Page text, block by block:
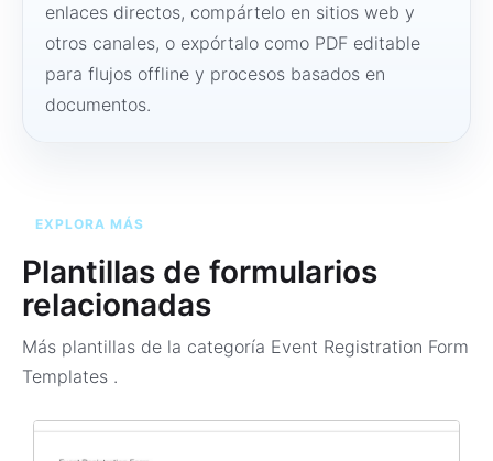
enlaces directos, compártelo en sitios web y
otros canales, o expórtalo como PDF editable
para flujos offline y procesos basados en
documentos.
EXPLORA MÁS
Plantillas de formularios
relacionadas
Más plantillas de la categoría Event Registration Form
Templates .